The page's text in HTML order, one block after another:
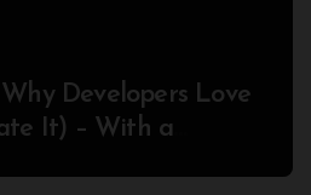
Developers Love
It) – With a